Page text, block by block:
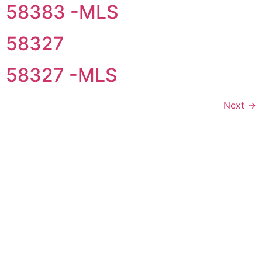
58383 -MLS
58327
58327 -MLS
Next →